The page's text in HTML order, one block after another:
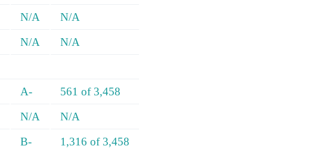
N/A N/A
N/A
N/A
A- 561 of 3,458
N/A N/A
B- 1,316 of 3,458